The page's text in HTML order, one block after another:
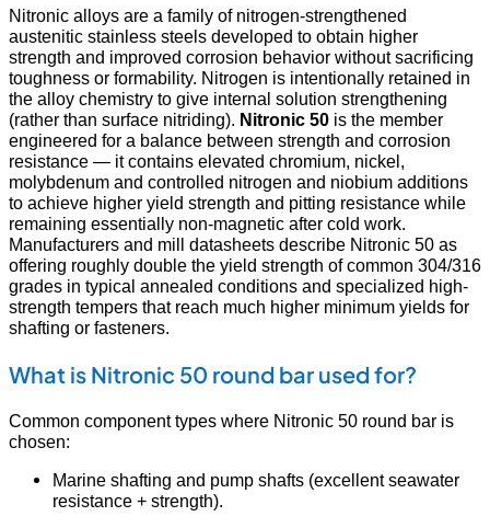
Nitronic alloys are a family of nitrogen-strengthened
austenitic stainless steels developed to obtain higher
strength and improved corrosion behavior without sacrificing
toughness or formability. Nitrogen is intentionally retained in
the alloy chemistry to give internal solution strengthening
(rather than surface nitriding). Nitronic 50 is the member
engineered for a balance between strength and corrosion
resistance — it contains elevated chromium, nickel,
molybdenum and controlled nitrogen and niobium additions
to achieve higher yield strength and pitting resistance while
remaining essentially non-magnetic after cold work.
Manufacturers and mill datasheets describe Nitronic 50 as
offering roughly double the yield strength of common 304/316
grades in typical annealed conditions and specialized high-
strength tempers that reach much higher minimum yields for
shafting or fasteners.
What is Nitronic 50 round bar used for?
Common component types where Nitronic 50 round bar is
chosen:
Marine shafting and pump shafts (excellent seawater
resistance + strength).